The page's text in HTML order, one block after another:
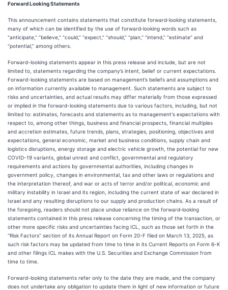
Forward Looking Statements
This announcement contains statements that constitute forward‑looking statements,
many of which can be identified by the use of forward‑looking words such as
“anticipate,” “believe,” “could,” “expect,” “should,” “plan,” “intend,” “estimate” and
“potential,” among others.
Forward-looking statements appear in this press release and include, but are not
limited to, statements regarding the company’s intent, belief or current expectations.
Forward-looking statements are based on management’s beliefs and assumptions and
on information currently available to management. Such statements are subject to
risks and uncertainties, and actual results may differ materially from those expressed
or implied in the forward-looking statements due to various factors, including, but not
limited to: estimates, forecasts and statements as to management's expectations with
respect to, among other things, business and financial prospects, financial multiples
and accretion estimates, future trends, plans, strategies, positioning, objectives and
expectations, general economic, market and business conditions, supply chain and
logistics disruptions, energy storage and electric vehicle growth, the potential for new
COVID-19 variants, global unrest and conflict, governmental and regulatory
requirements and actions by governmental authorities, including changes in
government policy, changes in environmental, tax and other laws or regulations and
the interpretation thereof, and war or acts of terror and/or political, economic and
military instability in Israel and its region, including the current state of war declared in
Israel and any resulting disruptions to our supply and production chains. As a result of
the foregoing, readers should not place undue reliance on the forward‐looking
statements contained in this press release concerning the timing of the transaction, or
other more specific risks and uncertainties facing ICL, such as those set forth in the
“Risk Factors” section of its Annual Report on Form 20-F filed on March 13, 2025, as
such risk factors may be updated from time to time in its Current Reports on Form 6-K
and other filings ICL makes with the U.S. Securities and Exchange Commission from
time to time.
Forward-looking statements refer only to the date they are made, and the company
does not undertake any obligation to update them in light of new information or future